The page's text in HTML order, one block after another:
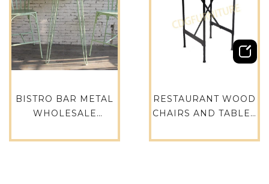
BISTRO BAR METAL
WHOLESALE
OUTDOOR WIRE BAR
RESTAURANT WOOD
CHAIRS AND TABLES
WOOD TABLE